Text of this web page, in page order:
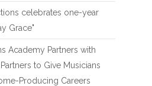
celebrates one-year
Grace"
Academy Partners with
to Give Musicians
Producing Careers